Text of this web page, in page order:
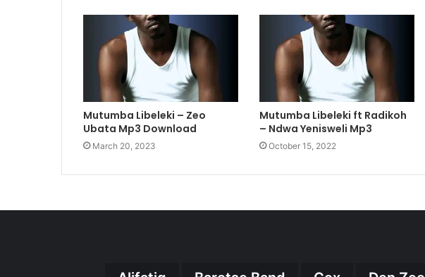
Mutumba Libeleki – Zeo
Ubata Mp3 Download
March 20, 2023
Mutumba Libeleki ft Radikoh
– Ndwa Yenisweli Mp3
October 15, 2022